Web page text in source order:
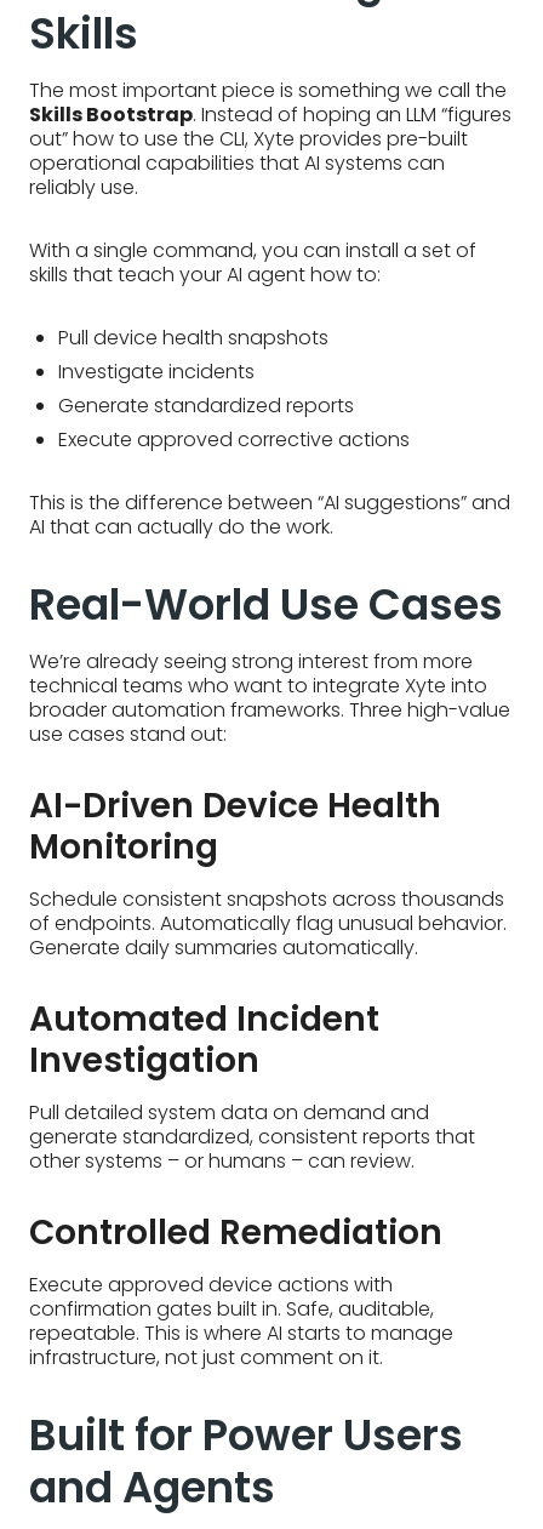
Skills
The most important piece is something we call the
Skills Bootstrap. Instead of hoping an LLM “figures
out” how to use the CLI, Xyte provides pre-built
operational capabilities that AI systems can
reliably use.
With a single command, you can install a set of
skills that teach your AI agent how to:
Pull device health snapshots
Investigate incidents
Generate standardized reports
Execute approved corrective actions
This is the difference between “AI suggestions” and
AI that can actually do the work.
Real-World Use Cases
We’re already seeing strong interest from more
technical teams who want to integrate Xyte into
broader automation frameworks. Three high-value
use cases stand out:
AI-Driven Device Health
Monitoring
Schedule consistent snapshots across thousands
of endpoints. Automatically flag unusual behavior.
Generate daily summaries automatically.
Automated Incident
Investigation
Pull detailed system data on demand and
generate standardized, consistent reports that
other systems – or humans – can review.
Controlled Remediation
Execute approved device actions with
confirmation gates built in. Safe, auditable,
repeatable. This is where AI starts to manage
infrastructure, not just comment on it.
Built for Power Users
and Agents